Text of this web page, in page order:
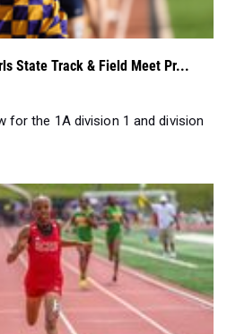
State Track & Field Meet Pr...
for the 1A division 1 and division